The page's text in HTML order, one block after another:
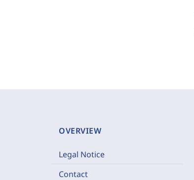
OVERVIEW
Legal Notice
Contact